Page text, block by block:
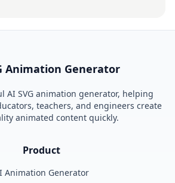
Animation Generator
AI SVG animation generator, helping
teachers, and engineers create
animated content quickly.
Product
Animation Generator